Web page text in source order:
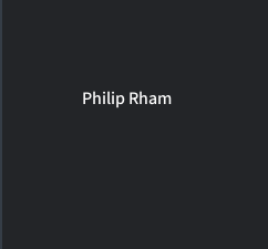
Philip Rham